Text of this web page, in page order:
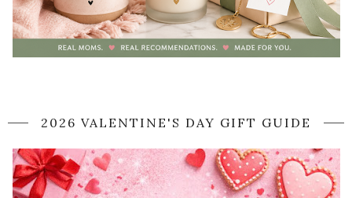
2026 VALENTINE'S DAY GIFT GUIDE